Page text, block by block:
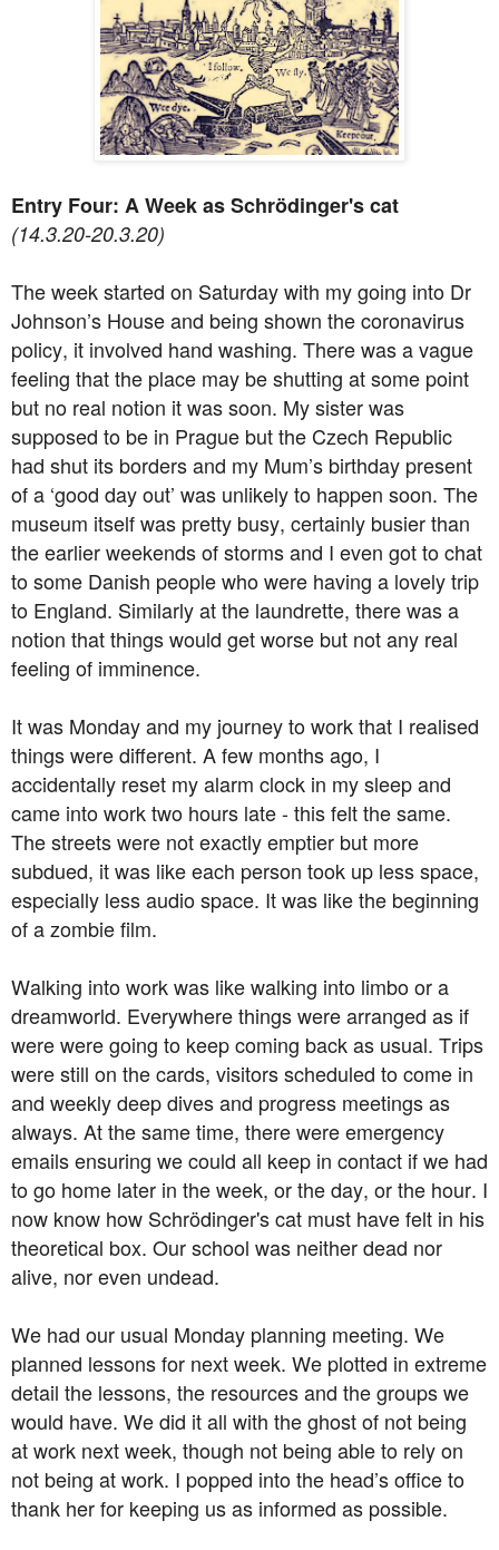
Entry Four: A Week as Schrödinger's cat
(14.3.20-20.3.20)
The week started on Saturday with my going into Dr
Johnson’s House and being shown the coronavirus
policy, it involved hand washing. There was a vague
feeling that the place may be shutting at some point
but no real notion it was soon. My sister was
supposed to be in Prague but the Czech Republic
had shut its borders and my Mum’s birthday present
of a ‘good day out’ was unlikely to happen soon. The
museum itself was pretty busy, certainly busier than
the earlier weekends of storms and I even got to chat
to some Danish people who were having a lovely trip
to England. Similarly at the laundrette, there was a
notion that things would get worse but not any real
feeling of imminence.
It was Monday and my journey to work that I realised
things were different. A few months ago, I
accidentally reset my alarm clock in my sleep and
came into work two hours late - this felt the same.
The streets were not exactly emptier but more
subdued, it was like each person took up less space,
especially less audio space. It was like the beginning
of a zombie film.
Walking into work was like walking into limbo or a
dreamworld. Everywhere things were arranged as if
were were going to keep coming back as usual. Trips
were still on the cards, visitors scheduled to come in
and weekly deep dives and progress meetings as
always. At the same time, there were emergency
emails ensuring we could all keep in contact if we had
to go home later in the week, or the day, or the hour. I
now know how Schrödinger's cat must have felt in his
theoretical box. Our school was neither dead nor
alive, nor even undead.
We had our usual Monday planning meeting. We
planned lessons for next week. We plotted in extreme
detail the lessons, the resources and the groups we
would have. We did it all with the ghost of not being
at work next week, though not being able to rely on
not being at work. I popped into the head’s office to
thank her for keeping us as informed as possible.